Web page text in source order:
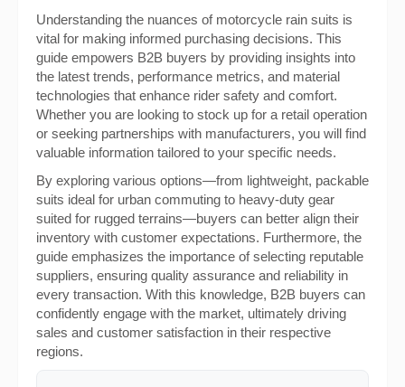
Understanding the nuances of motorcycle rain suits is
vital for making informed purchasing decisions. This
guide empowers B2B buyers by providing insights into
the latest trends, performance metrics, and material
technologies that enhance rider safety and comfort.
Whether you are looking to stock up for a retail operation
or seeking partnerships with manufacturers, you will find
valuable information tailored to your specific needs.
By exploring various options—from lightweight, packable
suits ideal for urban commuting to heavy-duty gear
suited for rugged terrains—buyers can better align their
inventory with customer expectations. Furthermore, the
guide emphasizes the importance of selecting reputable
suppliers, ensuring quality assurance and reliability in
every transaction. With this knowledge, B2B buyers can
confidently engage with the market, ultimately driving
sales and customer satisfaction in their respective
regions.